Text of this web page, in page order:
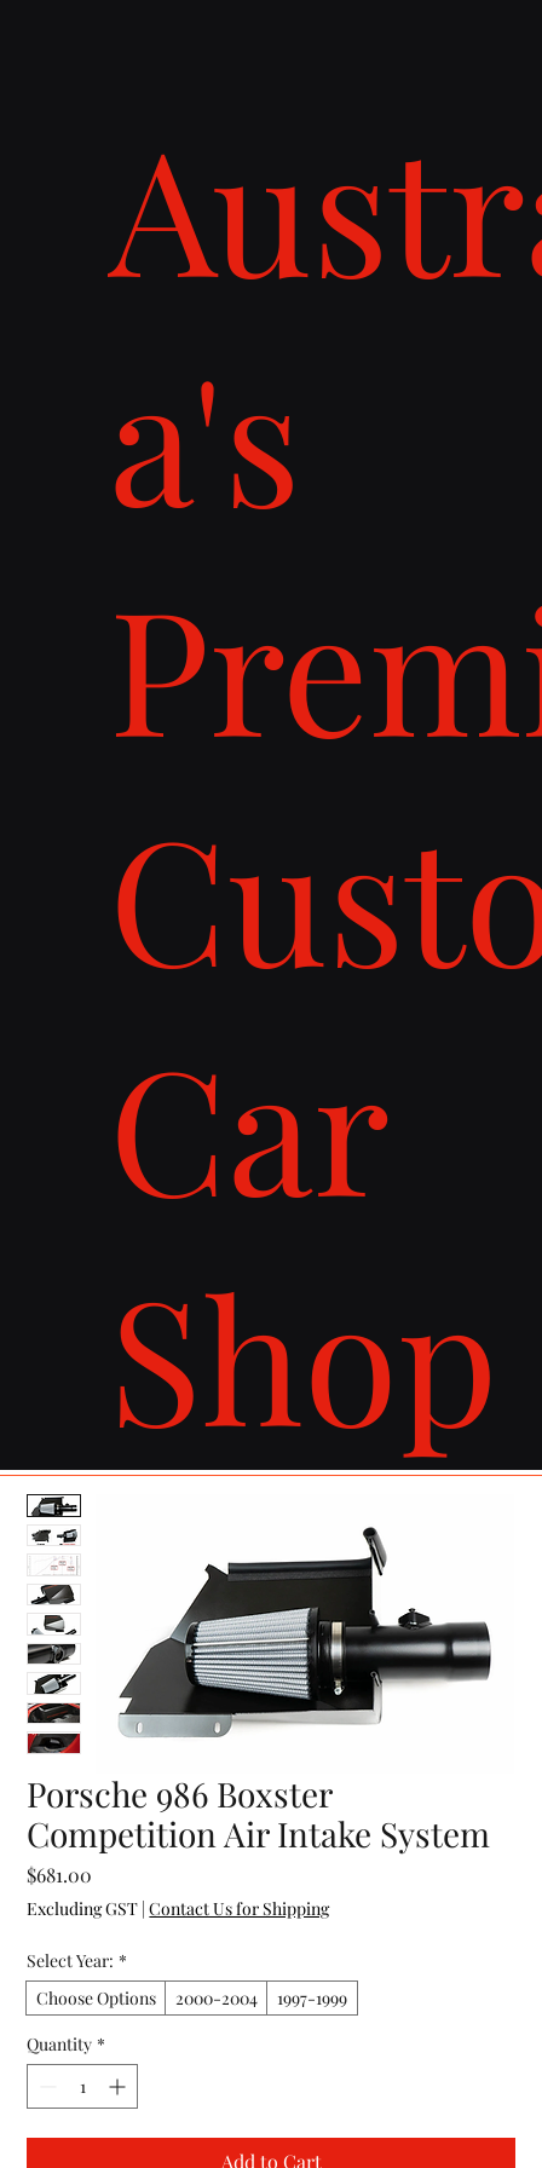
a's
Car
Shop
Porsche 986 Boxster
Competition Air Intake System
$681.00
Excluding GST |Contact Us for Shipping
Select Year: *
Choose Options
2000-2004
1997-1999
Quantity *
Add to Cart